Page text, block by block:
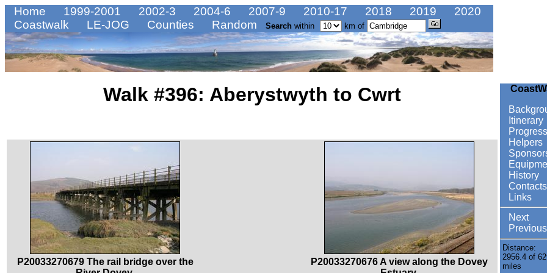
Home 1999-2001 2002-3 2004-6 2007-9 2010-17 2018 2019
2020
Coastwalk
LE-JOG Counties Random Search within km of
Walk #396: Aberystwyth to Cwrt
P20033270679 The rail bridge over the
P20033270676 A view along the Dovey
Itinerary
Progress
Helpers
History
Contacts
Links
Next
Previous
Distance:
2956.4 of
miles